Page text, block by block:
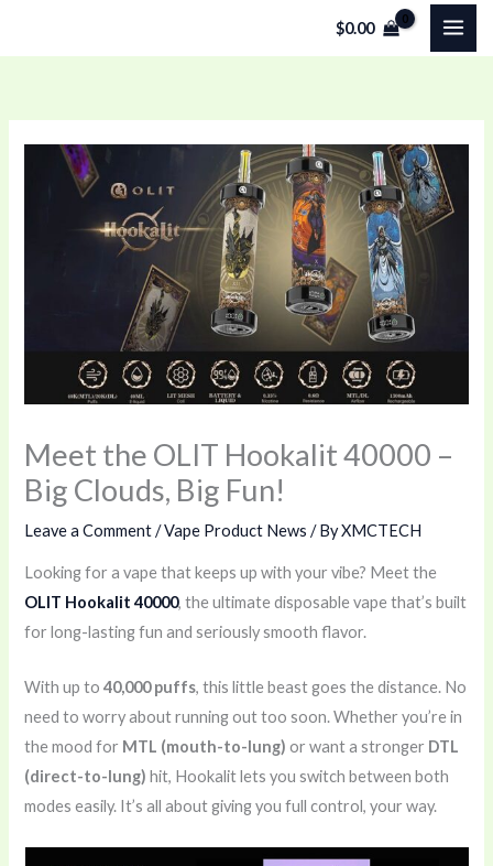
$0.00
Meet the OLIT Hookalit 40000 –
Big Clouds, Big Fun!
Leave a Comment /Vape Product News / ByXMCTECH
Looking for a vape that keeps up with your vibe? Meet the
OLIT Hookalit 40000, the ultimate disposable vape that’s built
for long-lasting fun and seriously smooth flavor.
With up to40,000 puffs, this little beast goes the distance. No
need to worry about running out too soon. Whether you’re in
the mood for MTL (mouth-to-lung) or want a stronger DTL
(direct-to-lung) hit, Hookalit lets you switch between both
modes easily. It’s all about giving you full control, your way.